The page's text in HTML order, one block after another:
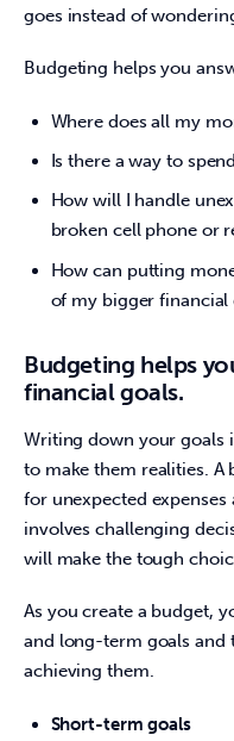
goes instead of
Budgeting helps you
Where does all my
Is there a way to
How will I handle
broken cell phone or
How can putting
of my bigger financial
Budgeting helps
financial goals.
Writing down your goals
to make them realities. A
for unexpected
involves challenging
will make the tough
As you create a budget,
and long-term goals and
achieving them.
Short-term goals